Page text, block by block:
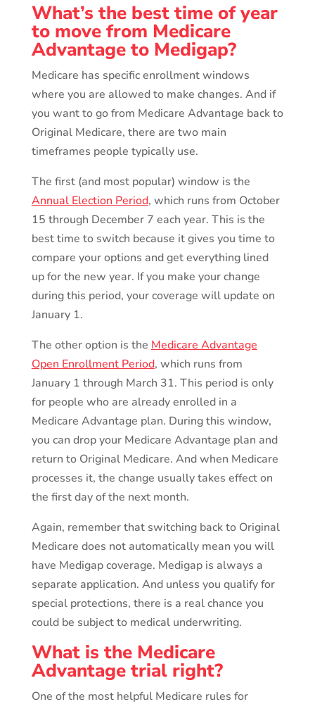
What’s the best time of year
to move from Medicare
Advantage to Medigap?
Medicare has specific enrollment windows
where you are allowed to make changes. And if
you want to go from Medicare Advantage back to
Original Medicare, there are two main
timeframes people typically use.
The first (and most popular) window is the
Annual Election Period, which runs from October
15 through December 7 each year. This is the
best time to switch because it gives you time to
compare your options and get everything lined
up for the new year. If you make your change
during this period, your coverage will update on
January 1.
The other option is the Medicare Advantage
Open Enrollment Period, which runs from
January 1 through March 31. This period is only
for people who are already enrolled in a
Medicare Advantage plan. During this window,
you can drop your Medicare Advantage plan and
return to Original Medicare. And when Medicare
processes it, the change usually takes effect on
the first day of the next month.
Again, remember that switching back to Original
Medicare does not automatically mean you will
have Medigap coverage. Medigap is always a
separate application. And unless you qualify for
special protections, there is a real chance you
could be subject to medical underwriting.
What is the Medicare
Advantage trial right?
One of the most helpful Medicare rules for